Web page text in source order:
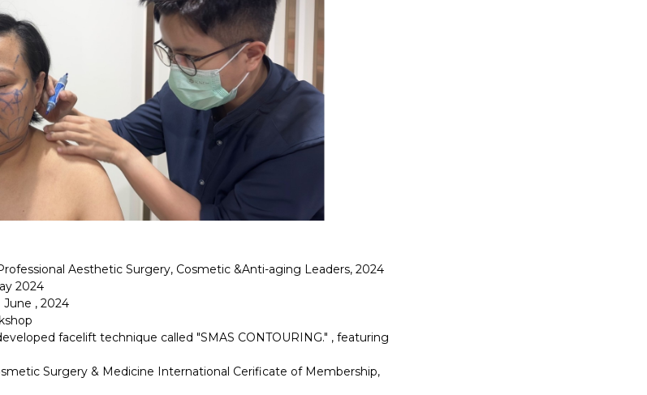
Aesthetic Surgery, Cosmetic &Anti-aging Leaders, 2024
2024
, 2024
facelift technique called "SMAS CONTOURING." , featuring
Surgery & Medicine International Cerificate of Membership,